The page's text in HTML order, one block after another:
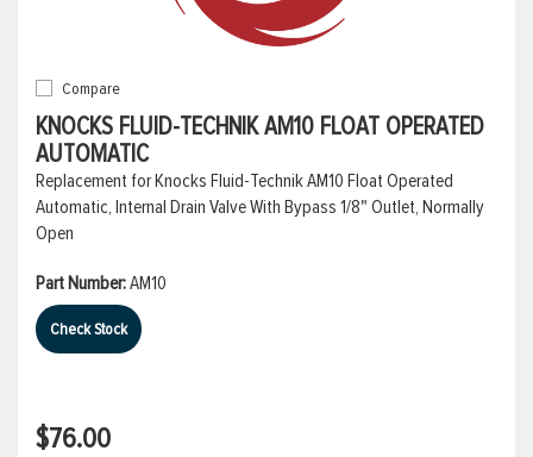
Compare
KNOCKS FLUID-TECHNIK AM10 FLOAT OPERATED
AUTOMATIC
Replacement for Knocks Fluid-Technik AM10 Float Operated
Automatic, Internal Drain Valve With Bypass 1/8" Outlet, Normally
Open
Part Number:AM10
Check Stock
$76.00